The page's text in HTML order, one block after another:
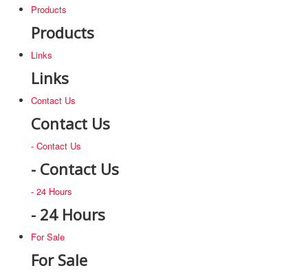
Products
Products
Links
Links
Contact Us
Contact Us
- Contact Us
- Contact Us
- 24 Hours
- 24 Hours
For Sale
For Sale